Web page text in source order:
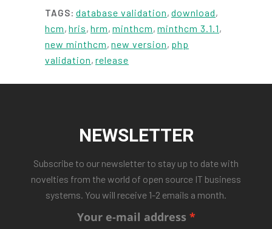
TAGS: database validation, download,
hcm, hris, hrm, minthcm, minthcm 3.1.1,
new minthcm, new version, php
validation, release
NEWSLETTER
Subscribe to our newsletter to stay up to date with
novelties from the world of open source IT business
systems. You will receive 1-2 emails a month.
Your e-mail address